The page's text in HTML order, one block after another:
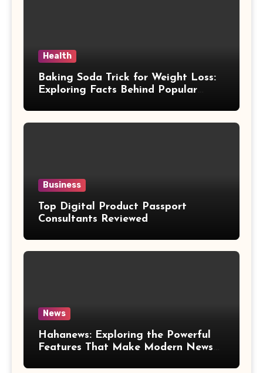
Health
Baking Soda Trick for Weight Loss:
Exploring Facts Behind Popular
Business
Top Digital Product Passport
Consultants Reviewed
News
Hahanews: Exploring the Powerful
Features That Make Modern News